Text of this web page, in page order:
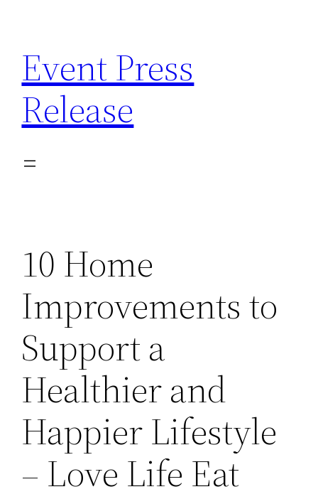
content
Event Press
Release
10 Home
Improvements to
Support a
Healthier and
Happier Lifestyle
– Love Life Eat